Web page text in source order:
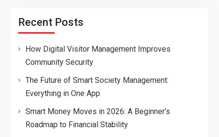
Recent Posts
How Digital Visitor Management Improves
Community Security
The Future of Smart Society Management:
Everything in One App
Smart Money Moves in 2026: A Beginner’s
Roadmap to Financial Stability